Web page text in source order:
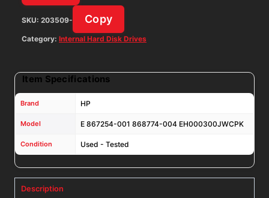
SKU: 203509- Copy
Category: Internal Hard Disk Drives
Item Specifications
Brand HP
Model E 867254-001 868774-004 EH000300JWCPK
Condition Used - Tested
Description